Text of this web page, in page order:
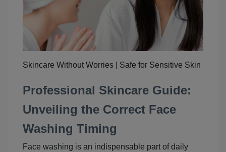
Skincare Without Worries | Safe for Sensitive Skin
Professional Skincare Guide:
Unveiling the Correct Face
Washing Timing
Face washing is an indispensable part of daily